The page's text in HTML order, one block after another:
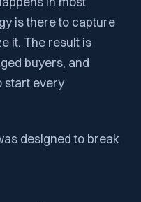
is there to capture
it. The result is
buyers, and
start every
designed to break